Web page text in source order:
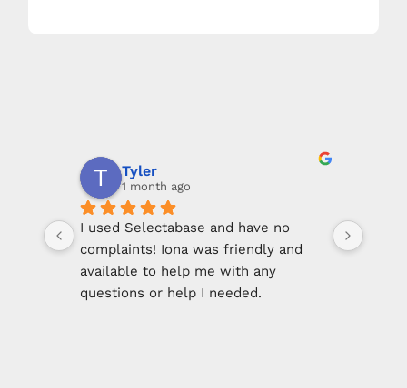
Tyler
1 month ago
I used Selectabase and have no
complaints! Iona was friendly and
available to help me with any
questions or help I needed.